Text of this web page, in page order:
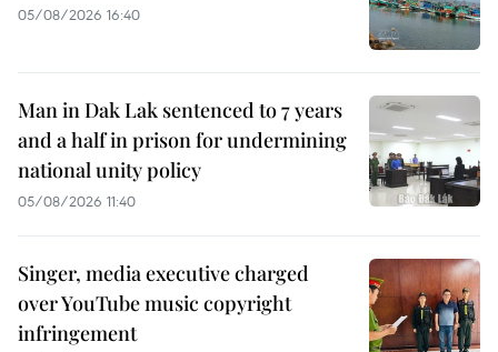
05/08/2026 16:40
Man in Dak Lak sentenced to 7 years
and a half in prison for undermining
national unity policy
05/08/2026 11:40
Singer, media executive charged
over YouTube music copyright
infringement